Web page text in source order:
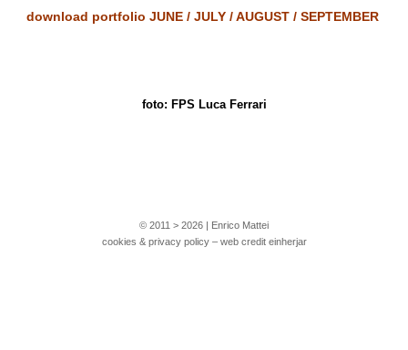
download portfolio JUNE/ JULY/AUGUST/ SEPTEMBER
foto: FPS Luca Ferrari
© 2011 > 2026 | Enrico Mattei
cookies & privacy policy – web credit einherjar